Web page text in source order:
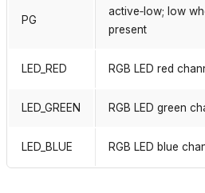
PG
active‑low; low
present
LED_RED RGB LED red
LED_GREEN RGB LED green
LED_BLUE RGB LED blue